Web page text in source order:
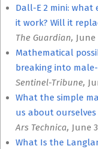
Dall-E 2 mini: what
it work? Will it
The Guardian, June
Mathematical
breaking into
Sentinel-Tribune,
What the simple
us about ourselves
Ars Technica, June
What Is the